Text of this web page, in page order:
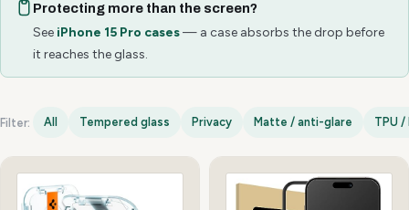
Protecting more than the screen?
See iPhone 15 Pro cases— a case absorbs the drop before
it reaches the glass.
Filter: All Tempered glass Privacy Matte / anti-glare TPU
iPhone 15 Pro options